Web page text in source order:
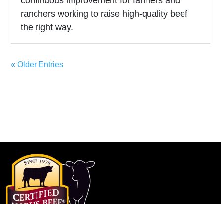
ranchers working to raise high-quality beef
the right way.
« Older Entries